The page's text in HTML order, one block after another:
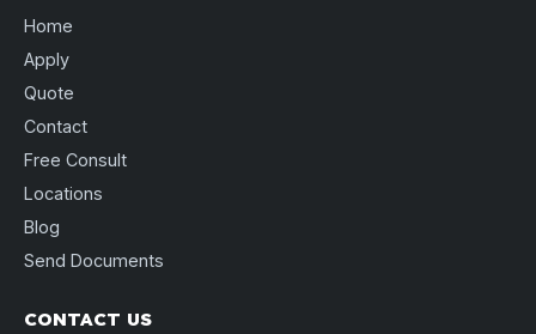
Home
Apply
Quote
Contact
Free Consult
Locations
Blog
Send Documents
CONTACT US